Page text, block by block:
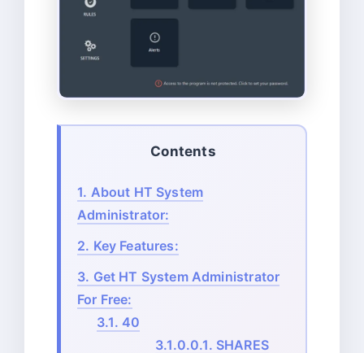
Contents
1. About HT System
Administrator:
2. Key Features:
3. Get HT System Administrator
For Free:
3.1. 40
3.1.0.0.1. SHARES